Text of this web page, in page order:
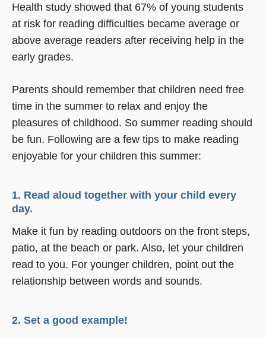
Health study showed that 67% of young students
at risk for reading difficulties became average or
above average readers after receiving help in the
early grades.
Parents should remember that children need free
time in the summer to relax and enjoy the
pleasures of childhood. So summer reading should
be fun. Following are a few tips to make reading
enjoyable for your children this summer:
1. Read aloud together with your child every
day.
Make it fun by reading outdoors on the front steps,
patio, at the beach or park. Also, let your children
read to you. For younger children, point out the
relationship between words and sounds.
2. Set a good example!